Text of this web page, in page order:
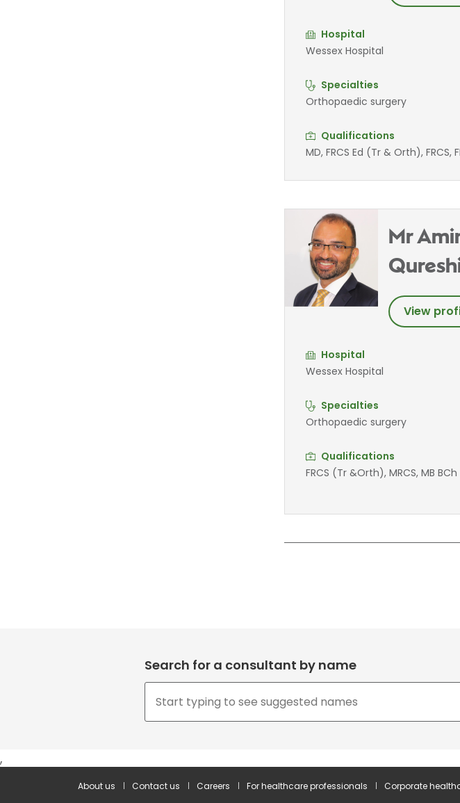
Hospital
Wessex Hospital
Specialties
Orthopaedic surgery
Qualifications
MD, FRCS Ed (Tr & Orth), FRCS,
Mr
View
Hospital
Wessex Hospital
Specialties
Orthopaedic surgery
Qualifications
FRCS (Tr &Orth), MRCS, MB BCh
Search for a consultant by name
,
About us Contact us Careers For healthcare professionals Corporate